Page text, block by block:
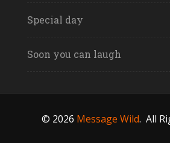
Special day
Soon you can laugh
© 2026 Message Wild. All